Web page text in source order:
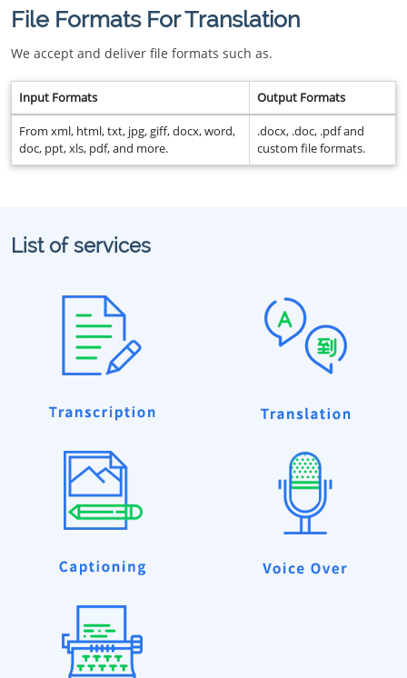
File Formats For Translation
We accept and deliver file formats such as.
Input Formats Output Formats
From xml, html, txt, jpg, giff, docx, word,
doc, ppt, xls, pdf, and more.
.docx, .doc, .pdf and
custom file formats.
List of services